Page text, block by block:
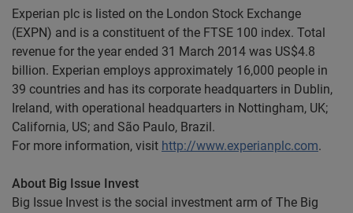
Experian plc is listed on the London Stock Exchange
(EXPN) and is a constituent of the FTSE 100 index. Total
revenue for the year ended 31 March 2014 was US$4.8
billion. Experian employs approximately 16,000 people in
39 countries and has its corporate headquarters in Dublin,
Ireland, with operational headquarters in Nottingham, UK;
California, US; and São Paulo, Brazil.
For more information, visit http://www.experianplc.com.
About Big Issue Invest
Big Issue Invest is the social investment arm of The Big